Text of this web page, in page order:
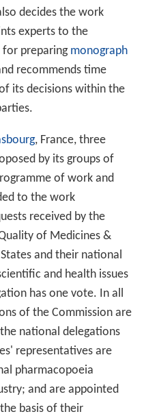
82/EC and Directive
the legally binding
(MAA). All
substances for
apply the European
in order to be able to
in Europe.
(37) member states
to the
of a European
countries from all
as is theWorld Heal
Food and Drug